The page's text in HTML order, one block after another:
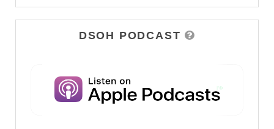
DSOH PODCAST